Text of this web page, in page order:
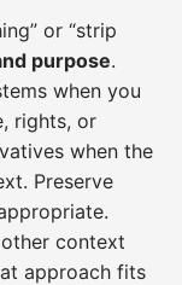
or “strip
purpose.
when you
rights, or
when the
Preserve
context
approach fits